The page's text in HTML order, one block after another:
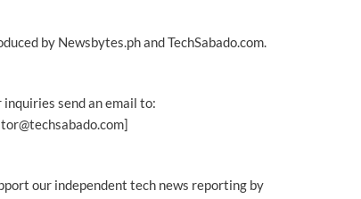
by Newsbytes.ph and TechSabado.com.
inquiries send an email to:
our independent tech news reporting by